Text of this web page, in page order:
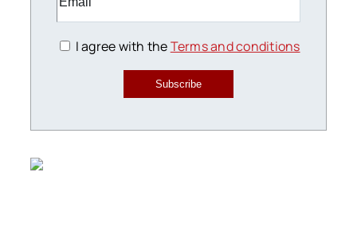
I agree with theTerms and conditions
Subscribe